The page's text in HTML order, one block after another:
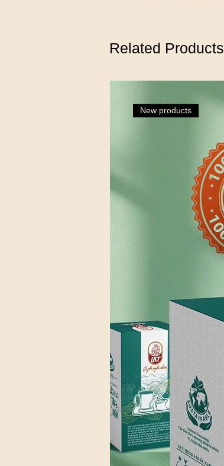
Related Products
New products